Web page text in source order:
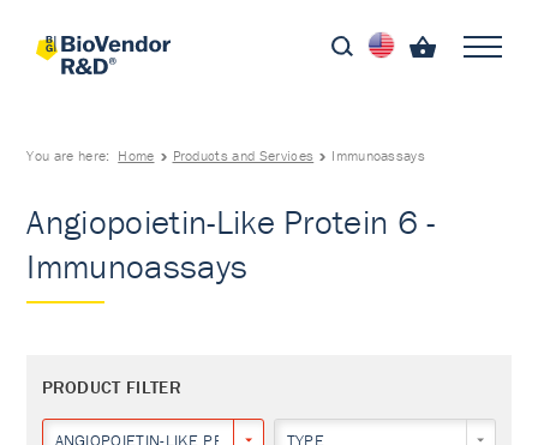
You are here: Home Products and Services Immunoassays
Angiopoietin-Like Protein 6 -
Immunoassays
PRODUCT FILTER
ANGIOPOIETIN-LIKE PROTEIN 6 TYPE